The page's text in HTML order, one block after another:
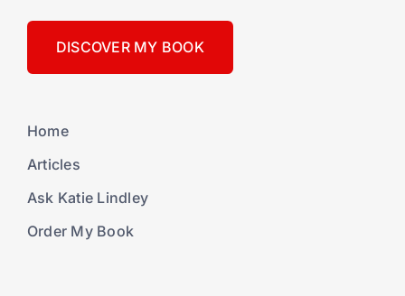
DISCOVER MY BOOK
Home
Articles
Ask Katie Lindley
Order My Book